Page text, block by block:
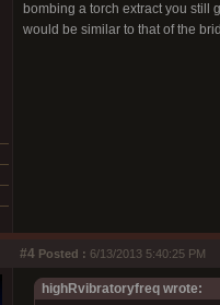
bombing a torch extract you still
would be similar to that of the
#4 Posted : 6/13/2013 5:40:25 PM
highRvibratoryfreq wrote: